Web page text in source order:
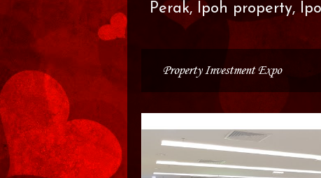
Perak, Ipoh property,
Property Investment Expo